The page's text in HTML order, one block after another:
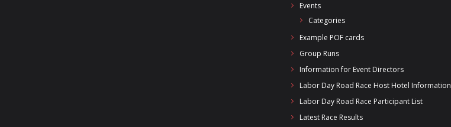
Events
Categories
Example POF cards
Group Runs
Information for Event Directors
Labor Day Road Race Host Hotel Information
Labor Day Road Race Participant List
Latest Race Results